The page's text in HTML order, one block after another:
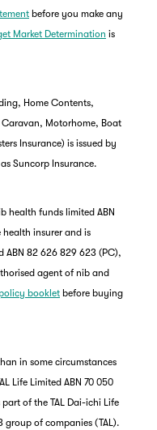
before you make any
Market Determination is
Home Contents,
Motorhome, Boat
Insurance) is issued by
Suncorp Insurance.
health funds limited ABN
health insurer and is
ABN 82 626 829 623 (PC),
agent of nib and
policy booklet before buying
in some circumstances
Life Limited ABN 70 050
part of the TAL Dai-ichi Life
group of companies (TAL).